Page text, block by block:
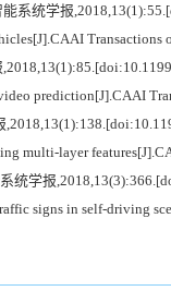
能系统学报
prediction[J].CAAI
multi-layer
统学报
signs in self-driving